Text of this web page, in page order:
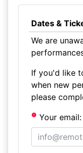
Dates &
We are
If you'd like
when new
please
Your email: